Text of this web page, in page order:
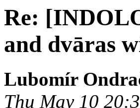
Re:
and dvāras
Lubomír
Thu May 10